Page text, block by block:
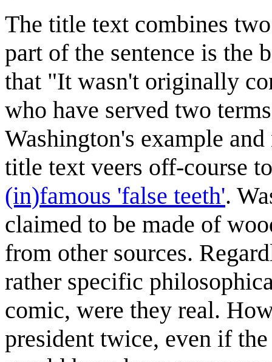
The title text combines
part of the sentence is the
that "It wasn't originally
who have served two
Washington's example
title text veers off-course
(in)famous 'false teeth'.
claimed to be made of
from other sources.
rather specific
comic, were they real.
president twice, even if